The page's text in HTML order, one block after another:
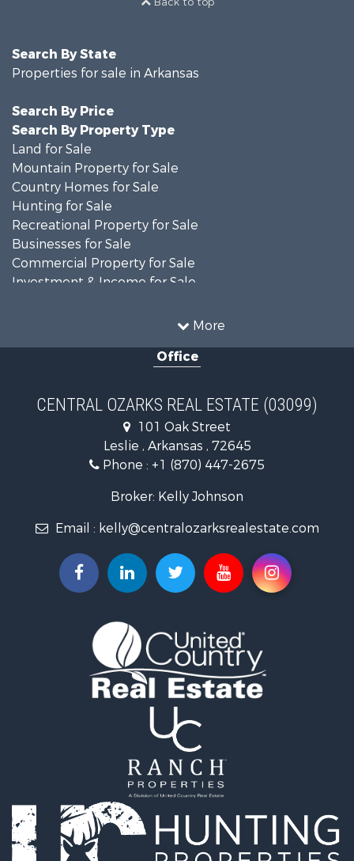
More
Search By State
Properties for sale in Arkansas
Search By Price
Search By Property Type
Land for Sale
Mountain Property for Sale
Country Homes for Sale
Hunting for Sale
Recreational Property for Sale
Businesses for Sale
Commercial Property for Sale
Investment & Income for Sale
Mountain Property for Sale
Recreational Property for Sale
Land for Sale
Log Homes & Cabins for Sale
Fishing for Sale
Hunting for Sale
Log Homes & Cabins for Sale
Fishing for Sale
Properties for sale in Searcy county, AR
Properties for sale in Marion county, AR
Properties for sale in Stone county, AR
Properties for sale in Van Buren county, AR
Search By City
Properties for sale in Bee Branch, AR
Properties for sale in Mountain View, AR
Properties for sale in Shirley, AR
Properties for sale in Fairfield Bay, AR
Properties for sale in Clinton, AR
Properties for sale in Dennard, AR
Properties for sale in Marshall, AR
Properties for sale in Flippin, AR
Properties for sale in Timbo, AR
Properties for sale in Leslie, AR
Office
CENTRAL OZARKS REAL ESTATE (03099)
101 Oak Street
Leslie , Arkansas , 72645
Phone : +1 (870) 447-2675
Broker: Kelly Johnson
Email : kelly@centralozarksrealestate.com